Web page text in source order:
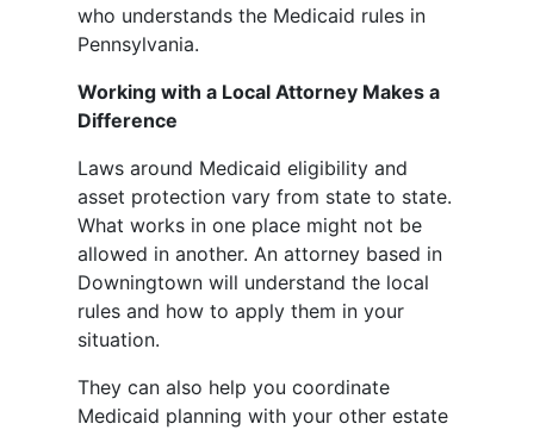
who understands the Medicaid rules in
Pennsylvania.
Working with a Local Attorney Makes a
Difference
Laws around Medicaid eligibility and
asset protection vary from state to state.
What works in one place might not be
allowed in another. An attorney based in
Downingtown will understand the local
rules and how to apply them in your
situation.
They can also help you coordinate
Medicaid planning with your other estate